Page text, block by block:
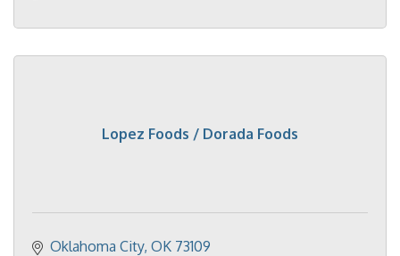
Lopez Foods / Dorada Foods
Oklahoma City OK 73109